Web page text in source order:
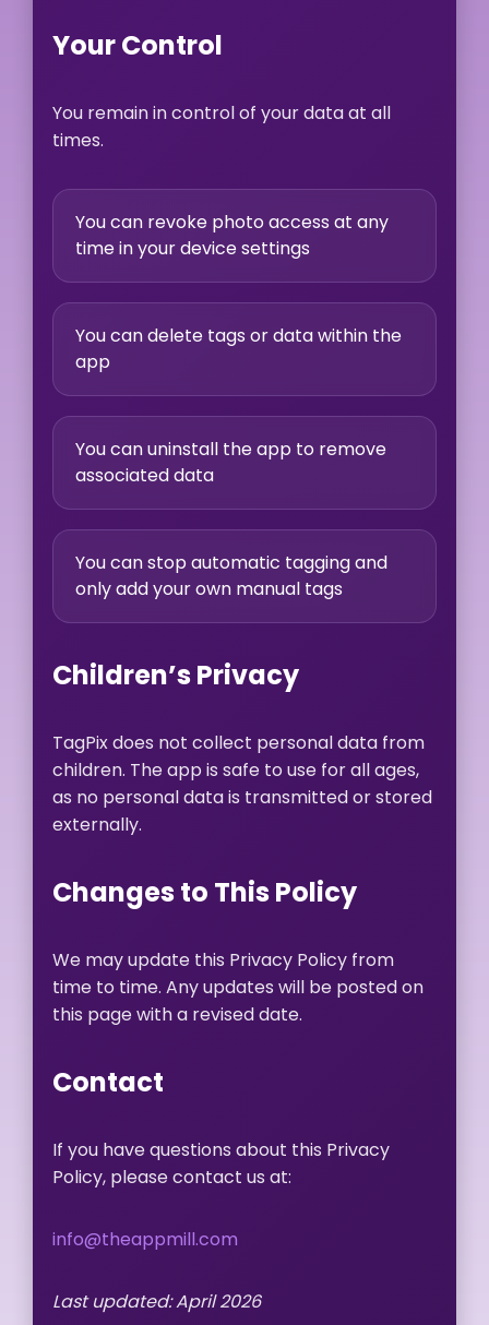
Your Control
You remain in control of your data at all
times.
You can revoke photo access at any
time in your device settings
You can delete tags or data within the
app
You can uninstall the app to remove
associated data
You can stop automatic tagging and
only add your own manual tags
Children’s Privacy
TagPix does not collect personal data from
children. The app is safe to use for all ages,
as no personal data is transmitted or stored
externally.
Changes to This Policy
We may update this Privacy Policy from
time to time. Any updates will be posted on
this page with a revised date.
Contact
If you have questions about this Privacy
Policy, please contact us at:
info@theappmill.com
Last updated: April 2026